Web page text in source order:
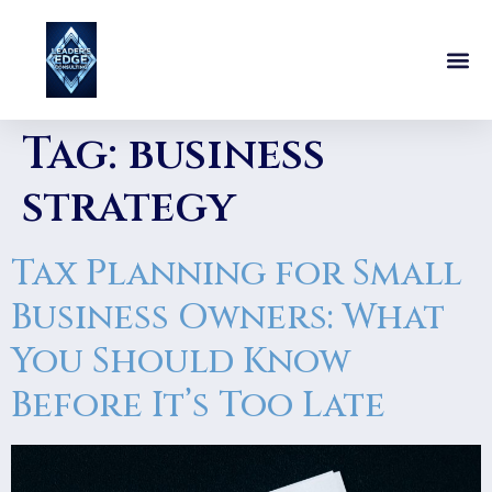
Tag: business
strategy
Tax Planning for Small
Business Owners: What
You Should Know
Before It’s Too Late